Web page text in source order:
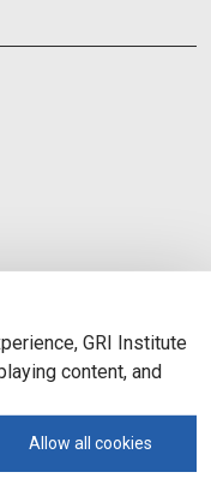
GRI Institute
content, and
Allow all cookies